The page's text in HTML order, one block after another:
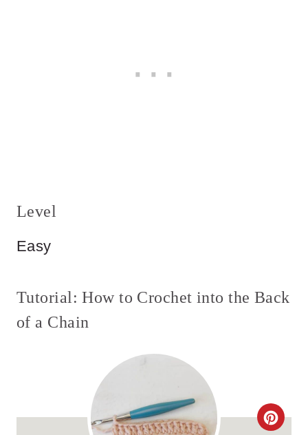
Level
Easy
Tutorial: How to Crochet into the Back
of a Chain
C